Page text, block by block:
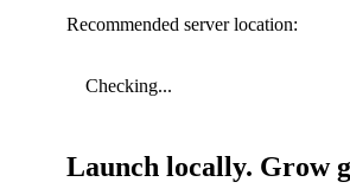
Recommended server location:
Checking...
Launch locally. Grow